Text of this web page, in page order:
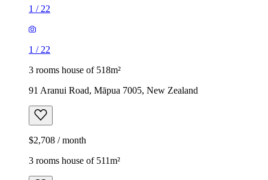
1 / 22
1 / 22
3 rooms house of 518m²
91 Aranui Road, Māpua 7005, New Zealand
$2,708 / month
3 rooms house of 511m²